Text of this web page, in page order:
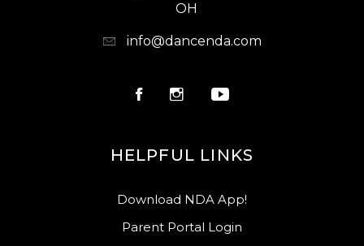
OH
info@dancenda.com
HELPFUL LINKS
Download NDA App!
Parent Portal Login